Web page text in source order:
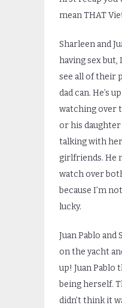
mean THAT
Sharleen and
having sex but,
see all of their
dad can. He’s
watching over
or his
talking with
girlfriends. He
watch over
because I’m
lucky.
Juan Pablo and
on the yacht
up! Juan Pablo
being herself.
didn’t think it